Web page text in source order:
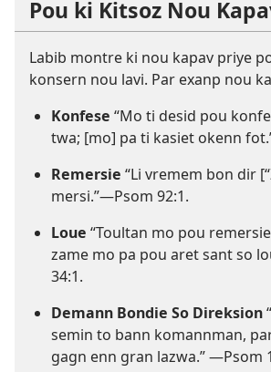
Pou ki Kitsoz Nou
Labib montre ki nou kapav priye
konsern nou lavi. Par exanp nou
Konfese “Mo ti desid pou
twa; [mo] pa ti kasiet okenn
Remersie “Li vremem bon dir
mersi.”​—Psom 92:1.
Loue “Toultan mo pou remersie
zame mo pa pou aret sant so
34:1.
Demann Bondie So Direksion
semin to bann komannman,
gagn enn gran lazwa.” ​—Psom